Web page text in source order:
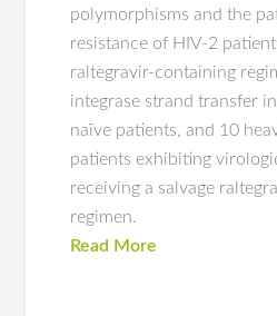
polymorphisms and the
resistance of HIV-2
raltegravir-containing
integrase strand transfer
naïve patients, and 10
patients exhibiting
receiving a salvage
regimen.
Read More